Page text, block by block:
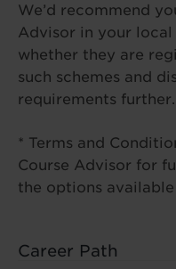
We’d recommend
Advisor in your
whether they are
such schemes and
requirements further.
* Terms and
Course Advisor for
the options
Career Path